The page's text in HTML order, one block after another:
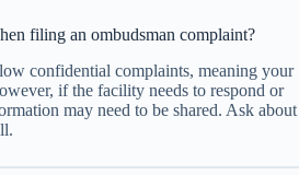
filing an ombudsman complaint?
confidential complaints, meaning your
if the facility needs to respond or
may need to be shared. Ask about